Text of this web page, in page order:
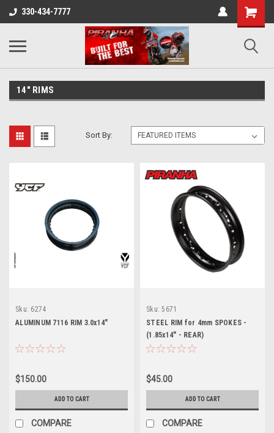
330-434-7777
14" RIMS
Sort By:
Sku: 6274
ALUMINUM 7116 RIM 3.0x14"
$150.00
ADD TO CART
COMPARE
Sku: 5671
STEEL RIM for 4mm SPOKES -
(1.85x14" - REAR)
$45.00
ADD TO CART
COMPARE